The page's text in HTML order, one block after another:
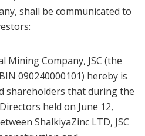
shall be communicated to
Mining Company, JSC (the
090240000101) hereby is
shareholders that during the
held on June 12,
ShalkiyaZinc LTD, JSC